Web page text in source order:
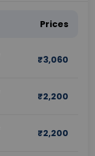
Prices
₹3,060
₹2,200
₹2,200